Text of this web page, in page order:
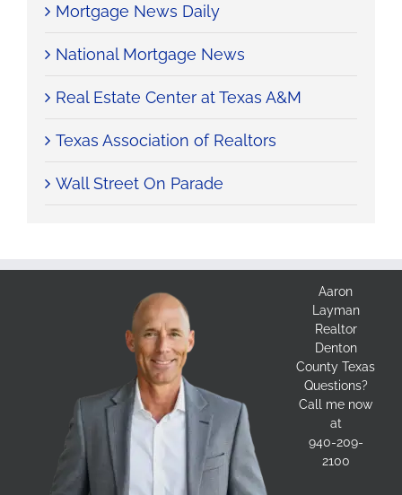
Mortgage News Daily
National Mortgage News
Real Estate Center at Texas A&M
Texas Association of Realtors
Wall Street On Parade
Aaron
Layman
Realtor
Denton
County Texas
Questions?
Call me now
at
940-209-
2100